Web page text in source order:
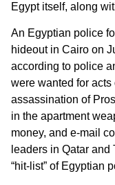
Egypt itself, along
An Egyptian police
hideout in Cairo on
according to police
were wanted for acts
assassination of
in the apartment
money, and e-mail
leaders in Qatar
“hit-list” of Egyptian